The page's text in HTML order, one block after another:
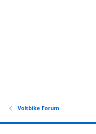
Voltbike Forum